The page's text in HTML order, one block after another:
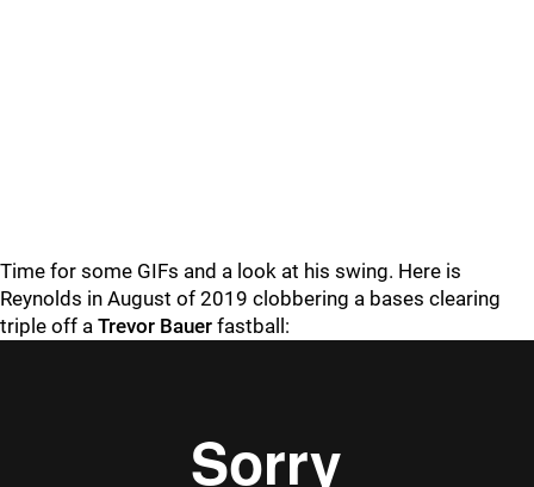
Time for some GIFs and a look at his swing. Here is
Reynolds in August of 2019 clobbering a bases clearing
triple off a Trevor Bauer fastball: